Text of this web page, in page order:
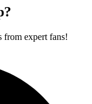
from expert fans!